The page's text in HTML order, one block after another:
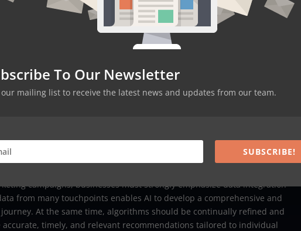
By effectively harnessing thecapabilities of AI agents, marketers
process of analyzing vast amounts of data. This enables them to identify
unique to each user, ultimately enhancing the overall customer
that can learn from vast amounts of data and make informed decisions
agents can encompass a variety of applications, including
for automated content creation. They are specifically designed to
which makes them particularly well-suited for delivering
user experiences and engagement across various platforms.
Campaigns
campaigns, businesses must strongly emphasize data integration
from many touchpoints enables AI to develop a comprehensive and
At the same time, algorithms should be continually refined and
timely, and relevant recommendations tailored to individual
To Our Newsletter
our mailing list to receive the latest news and updates from our team.
SUBSCRIBE!